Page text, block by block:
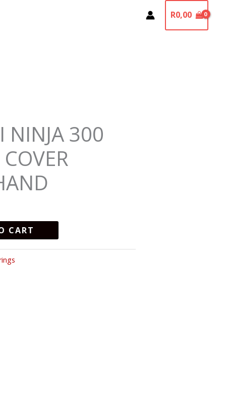
R0,00
NINJA 300
CART